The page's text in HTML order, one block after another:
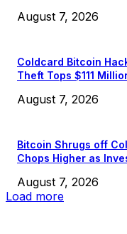
August 7, 2026
Coldcard Bitcoin
Theft Tops $111
August 7, 2026
Bitcoin Shrugs off
Chops Higher as
August 7, 2026
Load more